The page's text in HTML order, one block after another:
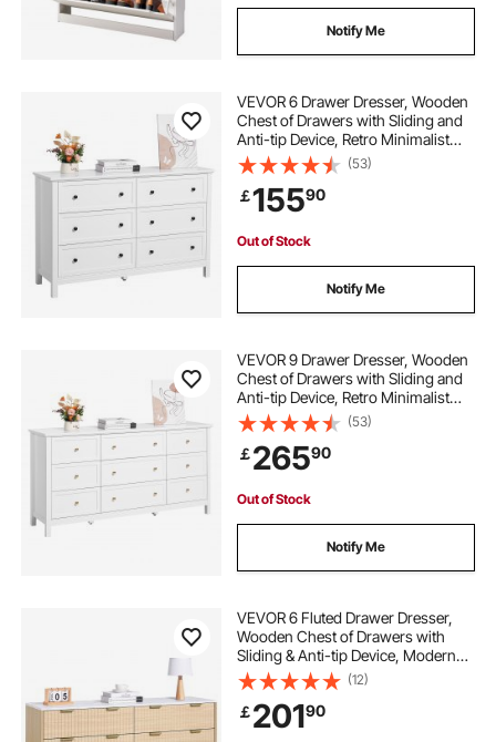
lighted liquor bottle shelf
alcohol bottle display shelf
bar bottle display shelf
Notify Me
VEVOR 6 Drawer Dresser, Wooden
Chest of Drawers with Sliding and
Anti-tip Device, Retro Minimalist
Dresser Chest, Closet Storage TV
Stand Organizer for Living Room,
Hallway, Bedroom, Entryway, White
(53)
￡15590
Out of Stock
Notify Me
VEVOR 9 Drawer Dresser, Wooden
Chest of Drawers with Sliding and
Anti-tip Device, Retro Minimalist
Dresser Chest, Closet Storage TV
Stand Organizer for Living Room,
Hallway, Bedroom, Entryway, White
(53)
￡26590
Out of Stock
Notify Me
VEVOR 6 Fluted Drawer Dresser,
Wooden Chest of Drawers with
Sliding & Anti-tip Device, Modern
Minimalist Dresser Chest, Fluted
Closet Storage for Living Room,
Hallway, Bedroom, Entryway, Light
Wood
(12)
￡20190